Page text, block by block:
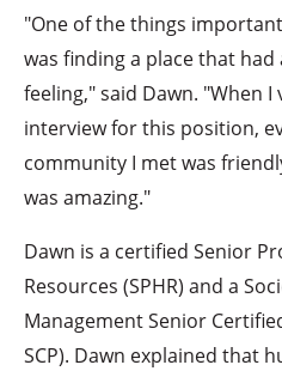
"One of the things
was finding a place that
feeling," said Dawn. "When
interview for this position,
community I met was
was amazing."
Dawn is a certified Senior
Resources (SPHR) and a
Management Senior
SCP). Dawn explained that